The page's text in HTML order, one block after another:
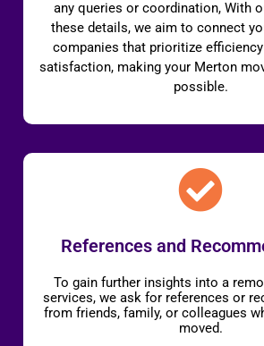
any queries or coordination, With
these details, we aim to connect
companies that prioritize
satisfaction, making your Merton
possible.
References and
To gain further insights into a
services, we ask for references or
from friends, family, or colleagues
moved.